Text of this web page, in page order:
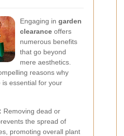
Engaging in garden
clearance offers
numerous benefits
that go beyond
mere aesthetics.
reasons why
essential for your
Removing dead or
the spread of
promoting overall plant